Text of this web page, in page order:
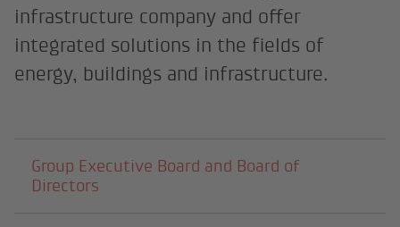
infrastructure company and offer
integrated solutions in the fields of
energy, buildings and infrastructure.
Subpages
Group Executive Board and Board of
Directors